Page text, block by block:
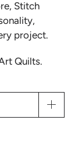
Stitch
project.
Quilts.